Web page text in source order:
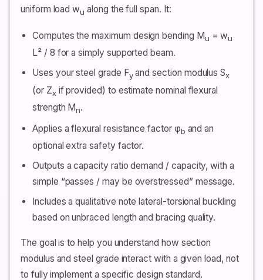
uniform load wu along the full span. It:
Computes the maximum design bending Mu = wu
L² / 8 for a simply supported beam.
Uses your steel grade Fyand section modulus Sx
(or Zxif provided) to estimate nominal flexural
strength Mn.
Applies a flexural resistance factor φb and an
optional extra safety factor.
Outputs a capacity ratio demand / capacity, with a
simple “passes / may be overstressed” message.
Includes a qualitative note lateral-torsional buckling
based on unbraced length and bracing quality.
The goal is to help you understand how section
modulus and steel grade interact with a given load, not
to fully implement a specific design standard.